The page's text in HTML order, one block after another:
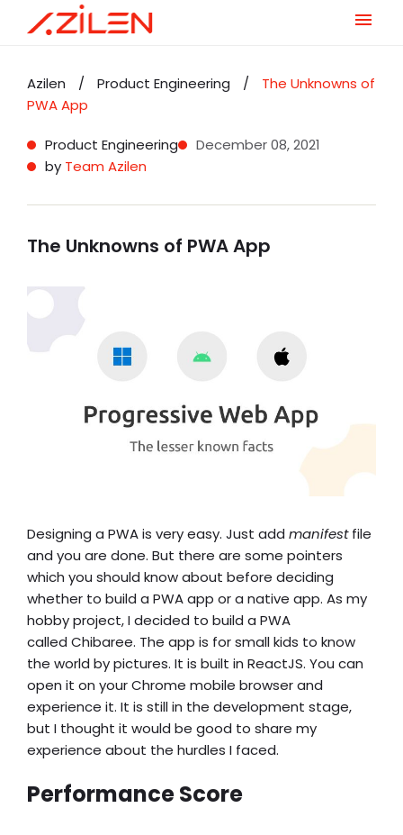
content
Azilen / Product Engineering /
The Unknowns of
PWA App
Product Engineering
by Team Azilen
December 08, 2021
The Unknowns of PWA App
Designing a PWA is very easy. Just add manifestfile
and you are done. But there are some pointers
which you should know about before deciding
whether to build a PWA app or a native app. As my
hobby project, I decided to build a PWA
called Chibaree. The app is for small kids to know
the world by pictures. It is built in ReactJS. You can
open it on your Chrome mobile browser and
experience it. It is still in the development stage,
but I thought it would be good to share my
experience about the hurdles I faced.
Performance Score